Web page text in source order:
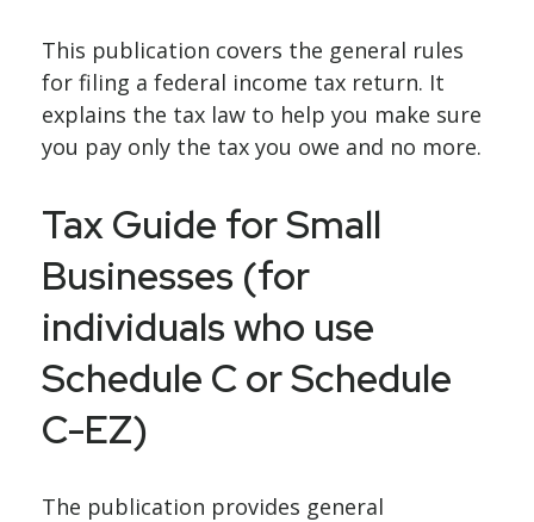
This publication covers the general rules
for filing a federal income tax return. It
explains the tax law to help you make sure
you pay only the tax you owe and no more.
Tax Guide for Small
Businesses (for
individuals who use
Schedule C or Schedule
C-EZ)
The publication provides general